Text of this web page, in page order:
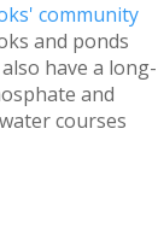
community
and ponds
have a long-
and
courses